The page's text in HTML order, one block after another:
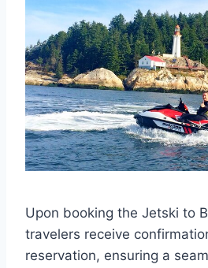
Upon booking the Jetski to
travelers receive
reservation, ensuring a